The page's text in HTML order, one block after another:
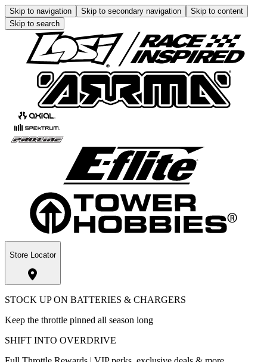
Skip to navigation Skip to secondary navigation
Skip to content
Skip to search
Store Locator
STOCK UP ON BATTERIES & CHARGERS
Keep the throttle pinned all season long
SHIFT INTO OVERDRIVE